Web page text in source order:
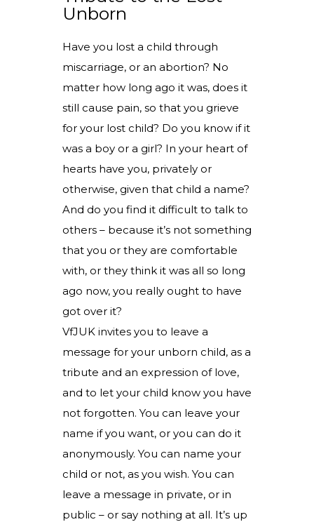
Unborn
Have you lost a child through
miscarriage, or an abortion? No
matter how long ago it was, does it
still cause pain, so that you grieve
for your lost child? Do you know if it
was a boy or a girl? In your heart of
hearts have you, privately or
otherwise, given that child a name?
And do you find it difficult to talk to
others – because it’s not something
that you or they are comfortable
with, or they think it was all so long
ago now, you really ought to have
got over it?
VfJUK invites you to leave a
message for your unborn child, as a
tribute and an expression of love,
and to let your child know you have
not forgotten. You can leave your
name if you want, or you can do it
anonymously. You can name your
child or not, as you wish. You can
leave a message in private, or in
public – or say nothing at all. It’s up